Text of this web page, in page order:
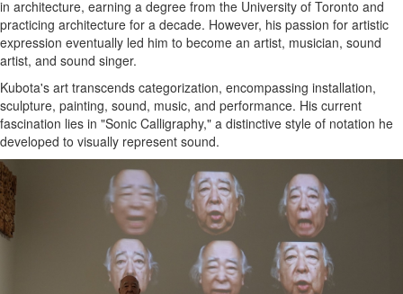
in architecture, earning a degree from the University of Toronto and
practicing architecture for a decade. However, his passion for artistic
expression eventually led him to become an artist, musician, sound
artist, and sound singer.
Kubota's art transcends categorization, encompassing installation,
sculpture, painting, sound, music, and performance. His current
fascination lies in "Sonic Calligraphy," a distinctive style of notation he
developed to visually represent sound.